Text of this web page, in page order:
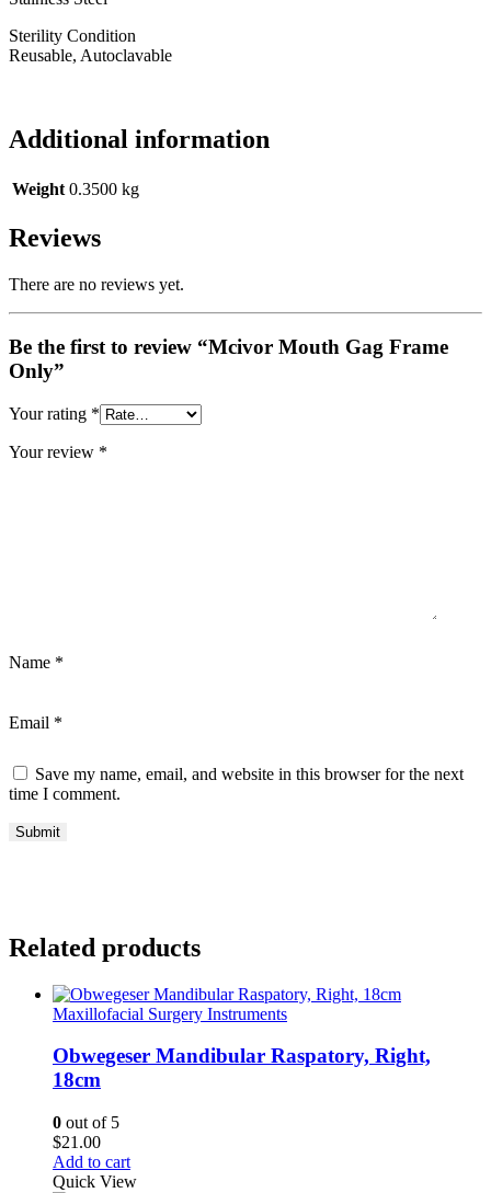
Sterility Condition
Reusable, Autoclavable
Additional information
Weight 0.3500 kg
Reviews
There are no reviews yet.
Be the first to review “Mcivor Mouth Gag Frame
Only”
Your rating *
Your review *
Name *
Email *
Save my name, email, and website in this browser for the next
time I comment.
Related products
Maxillofacial Surgery Instruments
Obwegeser Mandibular Raspatory, Right,
18cm
0 out of 5
$21.00
Add to cart
Quick View